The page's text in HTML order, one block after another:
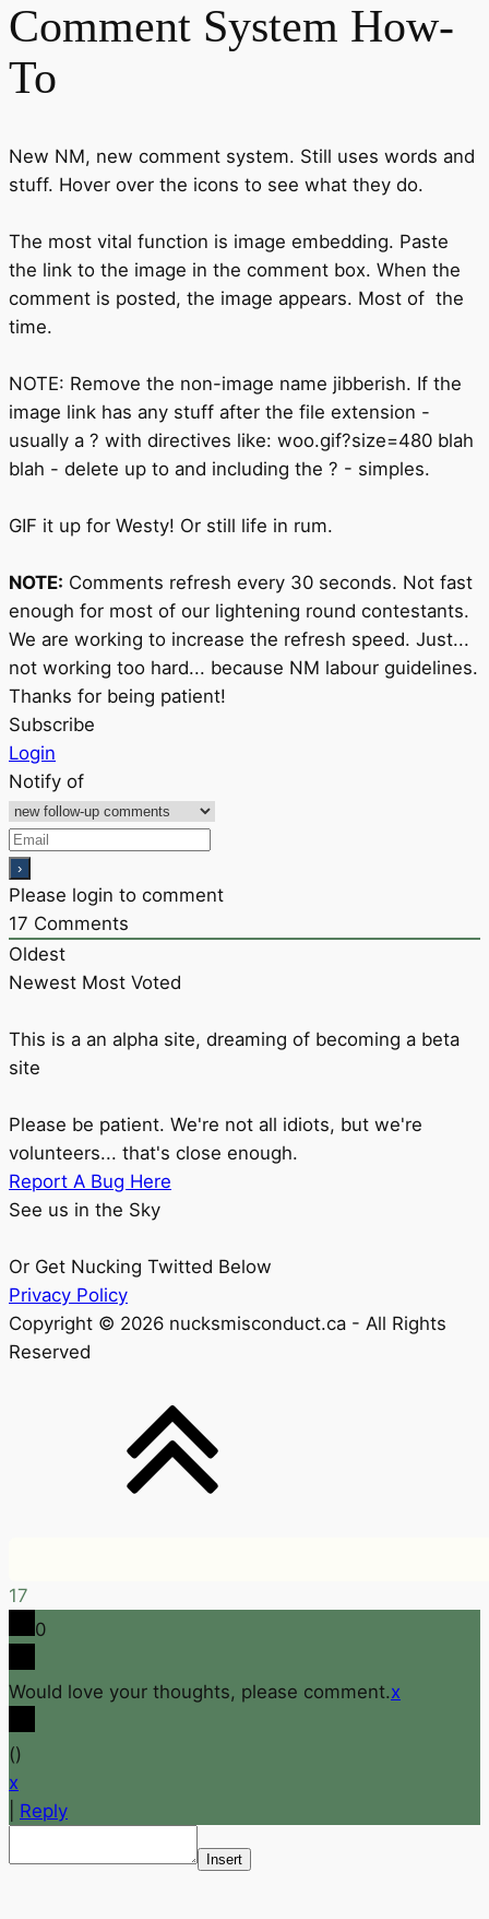
Comment System How-
To
New NM, new comment system. Still uses words and
stuff. Hover over the icons to see what they do.
The most vital function is image embedding. Paste
the link to the image in the comment box. When the
comment is posted, the image appears. Most of the
time.
NOTE: Remove the non-image name jibberish. If the
image link has any stuff after the file extension -
usually a ? with directives like: woo.gif?size=480 blah
blah - delete up to and including the ? - simples.
GIF it up for Westy! Or still life in rum.
NOTE: Comments refresh every 30 seconds. Not fast
enough for most of our lightening round contestants.
We are working to increase the refresh speed. Just...
not working too hard... because NM labour guidelines.
Thanks for being patient!
Subscribe
Login
Notify of
Please login to comment
17 Comments
Oldest
Newest Most Voted
This is a an alpha site, dreaming of becoming a beta
site
Please be patient. We're not all idiots, but we're
volunteers... that's close enough.
Report A Bug Here
See us in the Sky
Or Get Nucking Twitted Below
Privacy Policy
Copyright © 2026 nucksmisconduct.ca - All Rights
Reserved
17
0
Would love your thoughts, please comment.x
()
x
Reply
Insert